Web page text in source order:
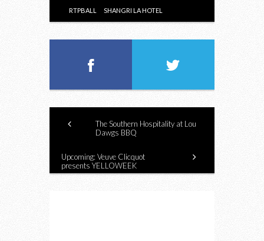
RTPBALL
SHANGRI LA HOTEL
The Southern Hospitality at Lou
Dawgs BBQ
Upcoming: Veuve Clicquot
presents YELLOWEEK